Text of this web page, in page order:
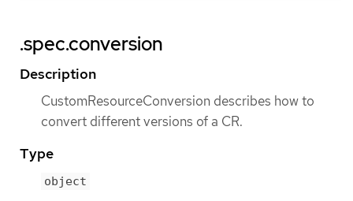
.spec.conversion
Description
CustomResourceConversion describes how to
convert different versions of a CR.
Type
object